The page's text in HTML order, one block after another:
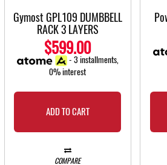
Gymost GPL109 DUMBBELL
RACK 3 LAYERS
$599.00
- 3 installments,
0% interest
ADD TO CART
COMPARE